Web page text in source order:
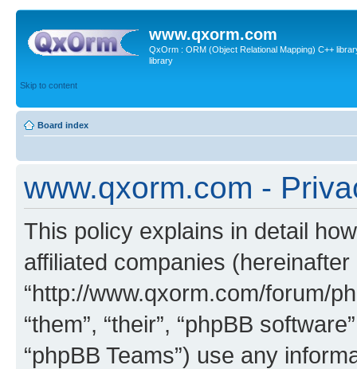
www.qxorm.com
QxOrm : ORM (Object Relational Mapping) C++
library
Skip to content
Board index
www.qxorm.com -
This policy explains in detail
affiliated companies (hereinafter
“http://www.qxorm.com/forum/
“them”, “their”, “phpBB
“phpBB Teams”) use any